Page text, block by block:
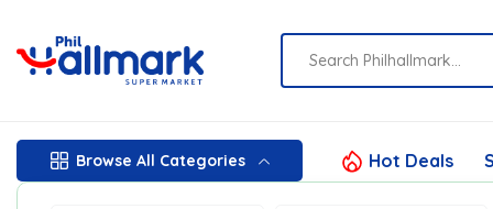
Browse All Categories Hot Deals